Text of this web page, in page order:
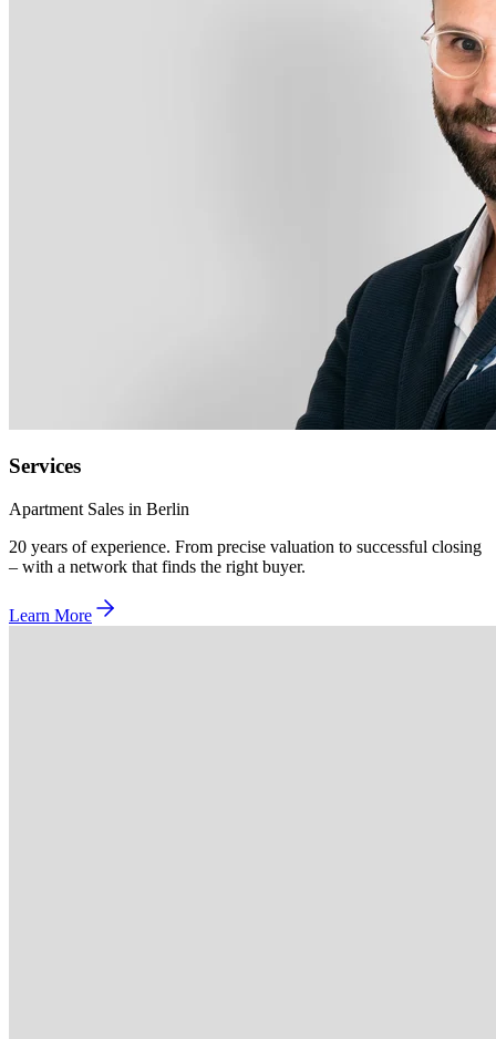
Services
Apartment Sales in Berlin
20 years of experience. From precise valuation to successful closing
– with a network that finds the right buyer.
Learn More